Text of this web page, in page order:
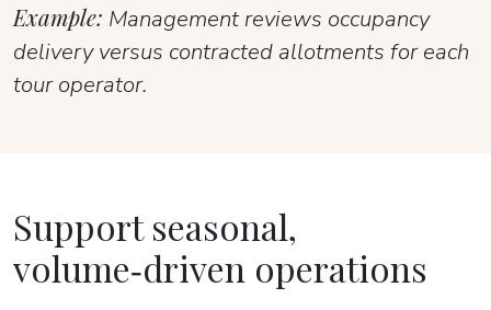
Example: Management reviews occupancy
delivery versus contracted allotments for each
tour operator.
Support seasonal,
volume‑driven operations